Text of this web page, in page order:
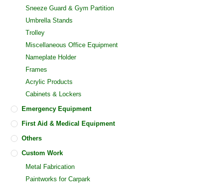
Sneeze Guard & Gym Partition
Umbrella Stands
Trolley
Miscellaneous Office Equipment
Nameplate Holder
Frames
Acrylic Products
Cabinets & Lockers
Emergency Equipment
First Aid & Medical Equipment
Others
Custom Work
Metal Fabrication
Paintworks for Carpark